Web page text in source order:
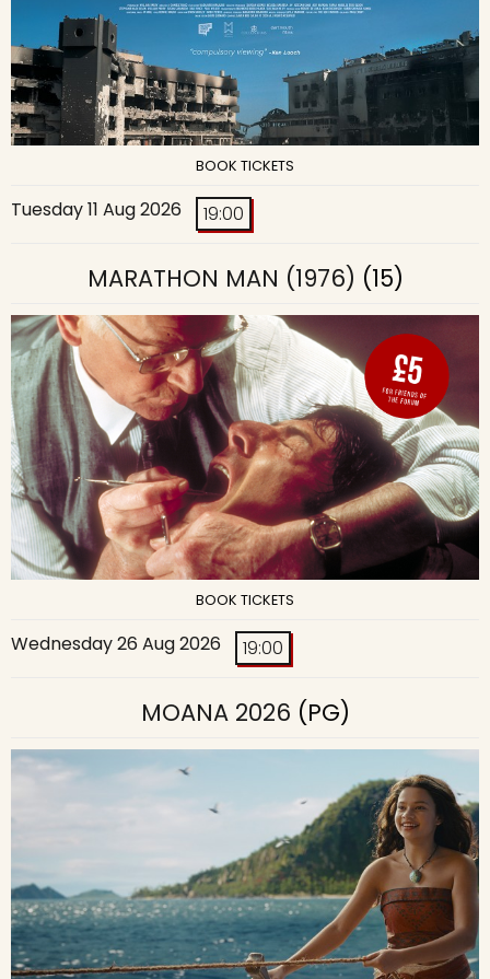
BOOK TICKETS
Tuesday 11 Aug 2026 19:00
MARATHON MAN (1976) (15)
BOOK TICKETS
Wednesday 26 Aug 2026 19:00
MOANA 2026 (PG)